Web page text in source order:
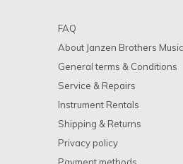
FAQ
About Janzen Brothers Music
General terms & Conditions
Service & Repairs
Instrument Rentals
Shipping & Returns
Privacy policy